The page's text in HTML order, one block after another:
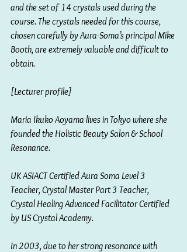
and the set of 14 crystals used during the
course. The crystals needed for this course,
chosen carefully by Aura-Soma’s principal Mike
Booth, are extremely valuable and difficult to
obtain.
[Lecturer profile]
Maria Ikuko Aoyama lives in Tokyo where she
founded the Holistic Beauty Salon & School
Resonance.
UK ASIACT Certified Aura Soma Level 3
Teacher, Crystal Master Part 3 Teacher,
Crystal Healing Advanced Facilitator Certified
by US Crystal Academy.
In 2003, due to her strong resonance with